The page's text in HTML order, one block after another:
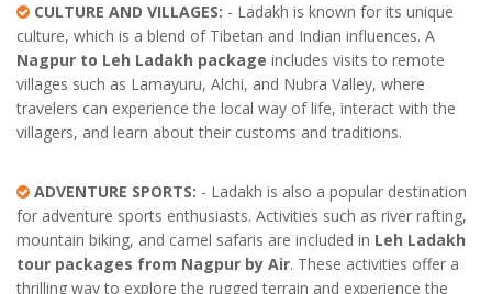
CULTURE AND VILLAGES: - Ladakh is known for its unique
culture, which is a blend of Tibetan and Indian influences. A
Nagpur to Leh Ladakh package includes visits to remote
villages such as Lamayuru, Alchi, and Nubra Valley, where
travelers can experience the local way of life, interact with the
villagers, and learn about their customs and traditions.
ADVENTURE SPORTS: - Ladakh is also a popular destination
for adventure sports enthusiasts. Activities such as river rafting,
mountain biking, and camel safaris are included in Leh Ladakh
tour packages from Nagpur by Air. These activities offer a
thrilling way to explore the rugged terrain and experience the